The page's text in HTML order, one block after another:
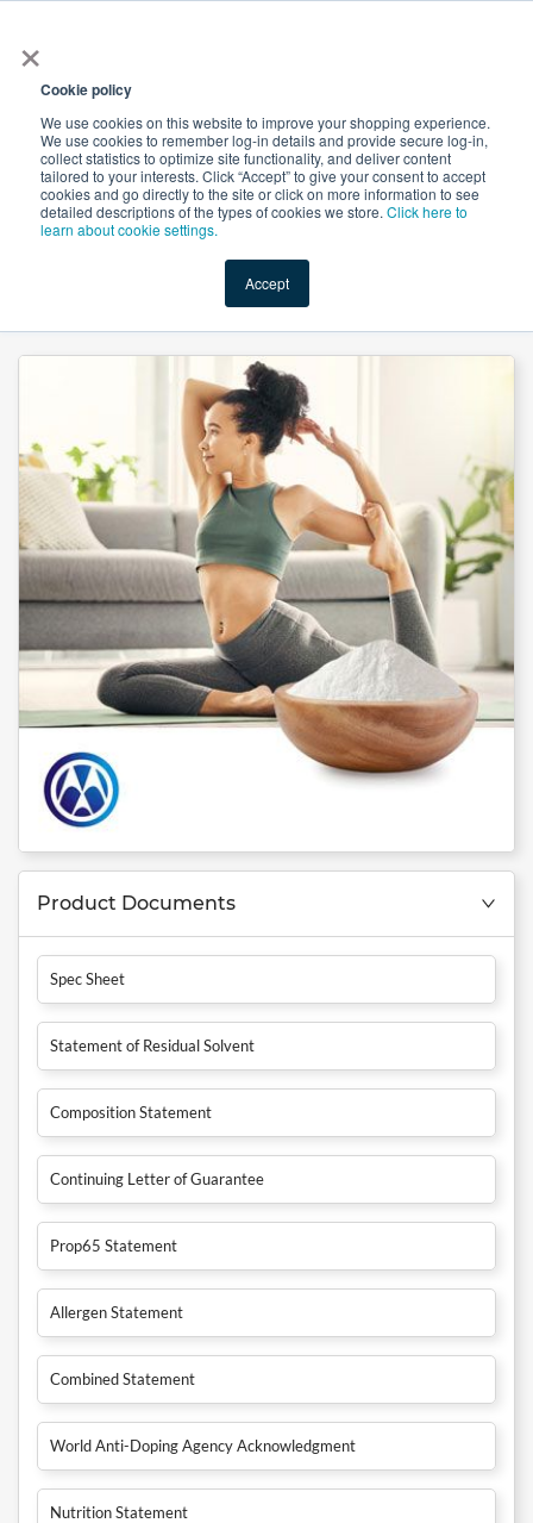
×
Cookie policy
We use cookies on this website to improve your shopping experience.
We use cookies to remember log-in details and provide secure log-in,
collect statistics to optimize site functionality, and deliver content
tailored to your interests. Click “Accept” to give your consent to accept
cookies and go directly to the site or click on more information to see
detailed descriptions of the types of cookies we store. Click here to
learn about cookie settings.
Accept
Shop Value-Added New Ingredients Promotional
Magnesium Carbonate Light Powder by Hebei Messi Biology Co., Ltd
Product Documents
Spec Sheet
Statement of Residual Solvent
Composition Statement
Continuing Letter of Guarantee
Prop65 Statement
Allergen Statement
Combined Statement
World Anti-Doping Agency Acknowledgment
Nutrition Statement